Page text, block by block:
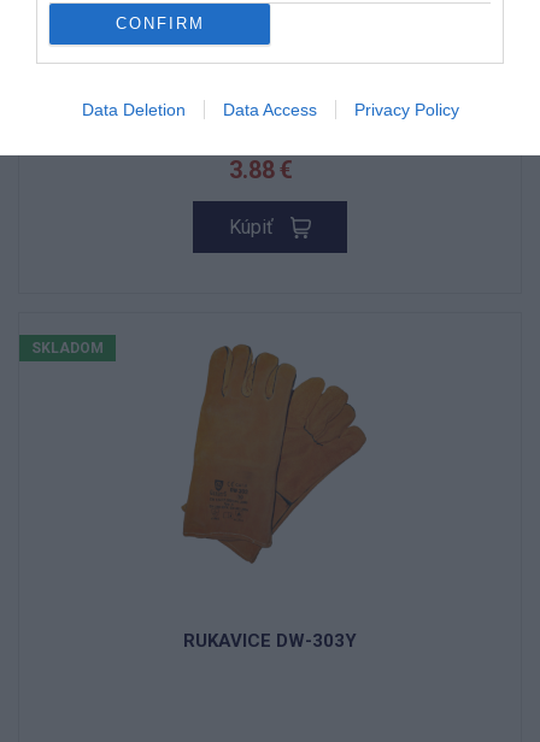
CONFIRM
Data Deletion Data Access Privacy Policy
RUKAVICE DW-310
3.88 €
Kúpiť
SKLADOM
RUKAVICE DW-303Y